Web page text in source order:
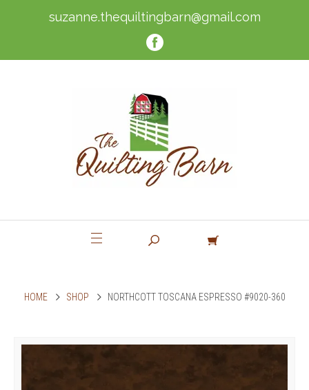
suzanne.thequiltingbarn@gmail.com
HOME SHOP NORTHCOTT TOSCANA ESPRESSO #9020-360